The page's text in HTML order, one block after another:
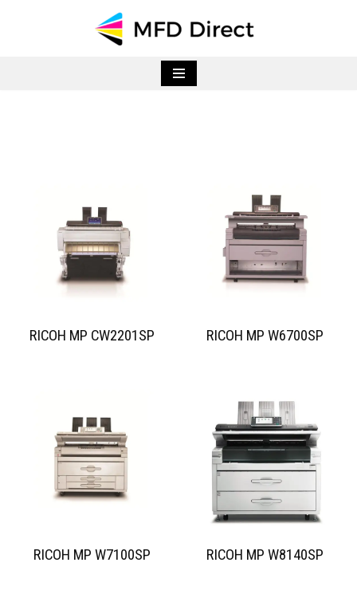
RICOH MP CW2201SP RICOH MP W6700SP
RICOH MP W7100SP RICOH MP W8140SP